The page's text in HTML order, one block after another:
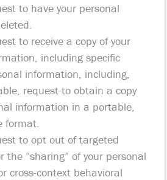
to have your personal
to receive a copy of your
including specific
information, including,
request to obtain a copy
information in a portable,
format.
to opt out of targeted
the “sharing” of your personal
cross-context behavioral